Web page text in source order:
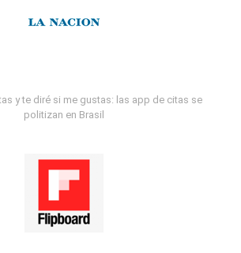
y te diré si me gustas: las app de citas se
politizan en Brasil